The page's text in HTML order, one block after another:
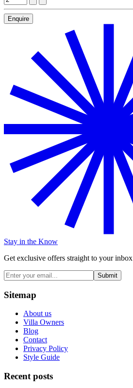
Enquire
Stay in the Know
Get exclusive offers straight to your inbox
Submit
Sitemap
About us
Villa Owners
Blog
Contact
Privacy Policy
Style Guide
Recent posts